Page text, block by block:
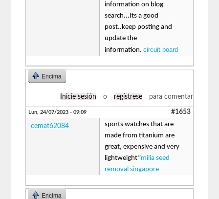
information on blog
search...Its a good
post..keep posting and
update the
information.circuit board
Encima
Inicie sesión o regístrese para comentar
Lun, 24/07/2023 - 09:09 #1653
cemat62084
sports watches that are
made from titanium are
great, expensive and very
lightweight”milia seed
removal singapore
Encima